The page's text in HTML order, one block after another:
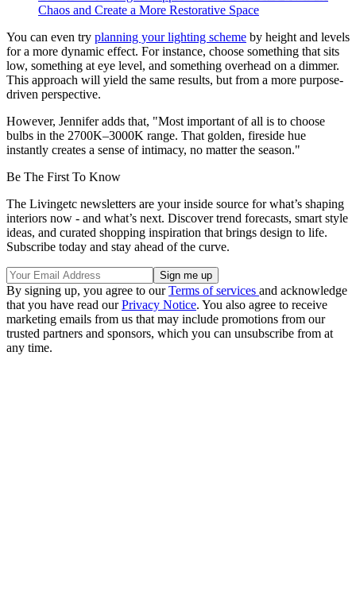
Chaos and Create a More Restorative Space
You can even try planning your lighting scheme by height and levels
for a more dynamic effect. For instance, choose something that sits
low, something at eye level, and something overhead on a dimmer.
This approach will yield the same results, but from a more purpose-
driven perspective.
However, Jennifer adds that, "Most important of all is to choose
bulbs in the 2700K–3000K range. That golden, fireside hue
instantly creates a sense of intimacy, no matter the season."
Be The First To Know
The Livingetc newsletters are your inside source for what’s shaping
interiors now - and what’s next. Discover trend forecasts, smart style
ideas, and curated shopping inspiration that brings design to life.
Subscribe today and stay ahead of the curve.
By signing up, you agree to ourTerms of services and acknowledge
that you have read ourPrivacy Notice. You also agree to receive
marketing emails from us that may include promotions from our
trusted partners and sponsors, which you can unsubscribe from at
any time.